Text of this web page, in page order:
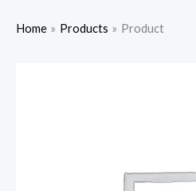
Home Products Product